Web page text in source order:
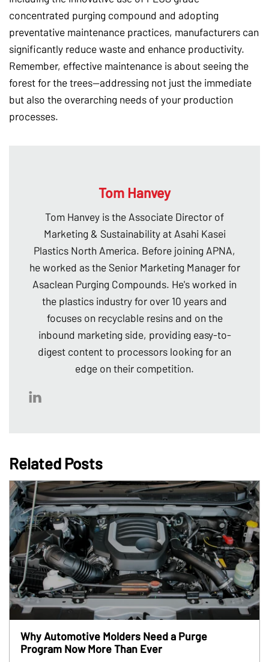
concentrated purging compound and adopting
preventative maintenance practices, manufacturers can
significantly reduce waste and enhance productivity.
Remember, effective maintenance is about seeing the
forest for the trees—addressing not just the immediate
but also the overarching needs of your production
processes.
Tom Hanvey
Tom Hanvey is the Associate Director of
Marketing & Sustainability at Asahi Kasei
Plastics North America. Before joining APNA,
he worked as the Senior Marketing Manager for
Asaclean Purging Compounds. He's worked in
the plastics industry for over 10 years and
focuses on recyclable resins and on the
inbound marketing side, providing easy-to-
digest content to processors looking for an
edge on their competition.
Related Posts
Why Automotive Molders Need a Purge
Program Now More Than Ever